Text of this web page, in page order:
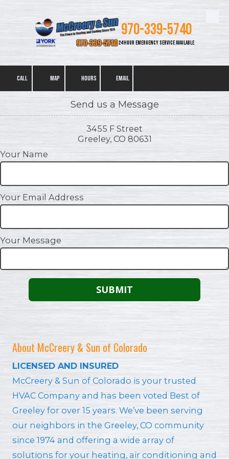
Skip to content 970-339-5740
24 HOUR EMERGENCY SERVICE AVAILABLE
CALL MAP HOURS EMAIL
Send us a Message
3455 F Street
Greeley, CO 80631
Your Name
Your Email Address
Your Message
About McCreery & Sun of Colorado
LICENSED AND INSURED
McCreery & Sun of Colorado is your trusted
HVAC Company and has been voted Best of
Greeley for over 15 years. We’ve been serving
our neighbors in the Greeley, CO community
since 1974 and offering a wide array of
solutions for your heating, air conditioning and